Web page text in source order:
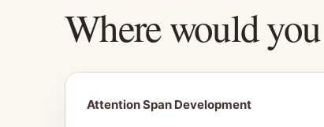
Where would
Attention Span Development